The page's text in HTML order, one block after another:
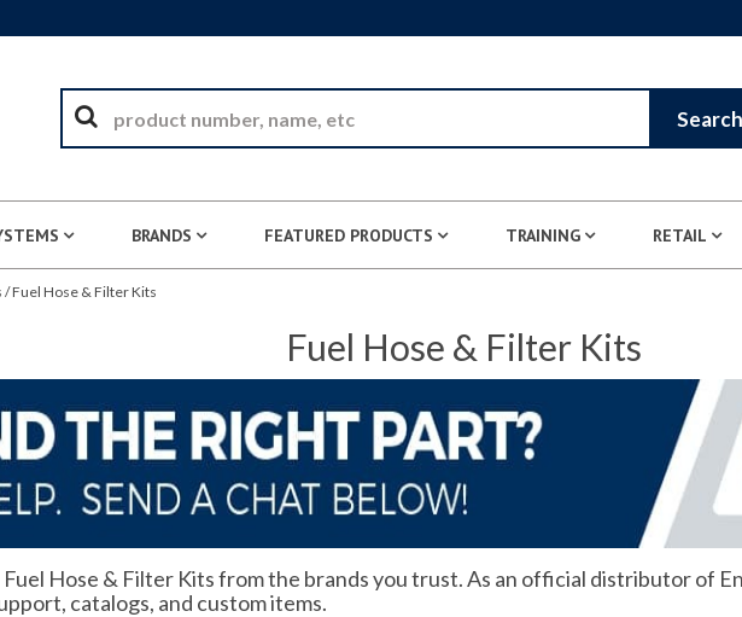
Search
BRANDS FEATURED PRODUCTS TRAINING RETAIL
/Fuel Hose & Filter Kits
Fuel Hose & Filter Kits
Hose & Filter Kits from the brands you trust. As an official distributor of
catalogs, and custom items.